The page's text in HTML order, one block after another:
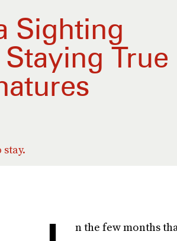
Sighting
True
n the few months